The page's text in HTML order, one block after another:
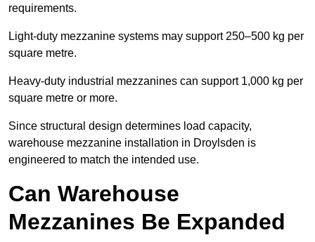
requirements.
Light-duty mezzanine systems may support 250–500 kg per
square metre.
Heavy-duty industrial mezzanines can support 1,000 kg per
square metre or more.
Since structural design determines load capacity,
warehouse mezzanine installation in Droylsden is
engineered to match the intended use.
Can Warehouse
Mezzanines Be Expanded